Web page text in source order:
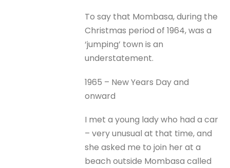
To say that Mombasa, during the
Christmas period of 1964, was a
‘jumping’ town is an
understatement.
1965 – New Years Day and
onward
I met a young lady who had a car
– very unusual at that time, and
she asked me to join her at a
beach outside Mombasa called